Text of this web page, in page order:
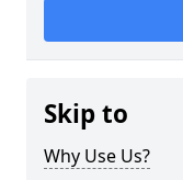
Skip to
Why Use Us?